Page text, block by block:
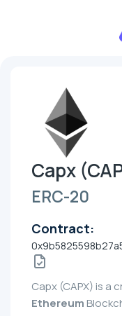
Capx
ERC-20
Contract:
Capx (CAPX) is a
Ethereum